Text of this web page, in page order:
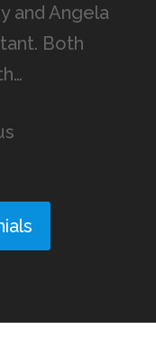
and Angela
Both